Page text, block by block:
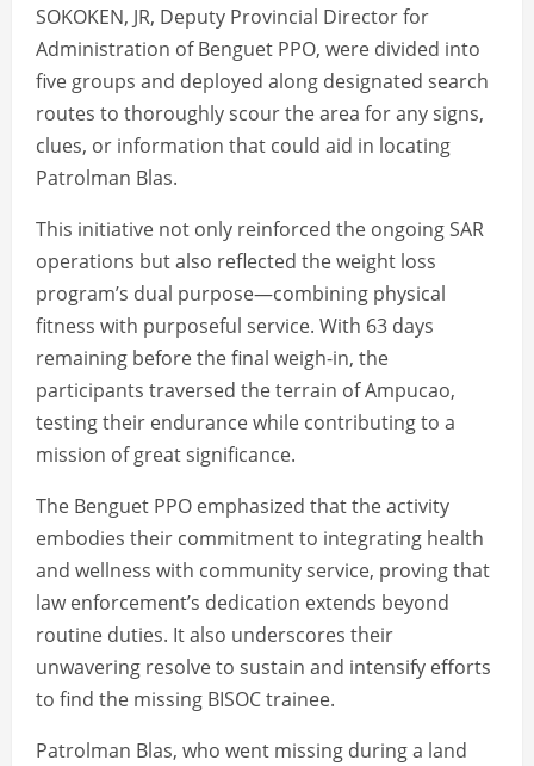
SOKOKEN, JR, Deputy Provincial Director for
Administration of Benguet PPO, were divided into
five groups and deployed along designated search
routes to thoroughly scour the area for any signs,
clues, or information that could aid in locating
Patrolman Blas.
This initiative not only reinforced the ongoing SAR
operations but also reflected the weight loss
program’s dual purpose—combining physical
fitness with purposeful service. With 63 days
remaining before the final weigh-in, the
participants traversed the terrain of Ampucao,
testing their endurance while contributing to a
mission of great significance.
The Benguet PPO emphasized that the activity
embodies their commitment to integrating health
and wellness with community service, proving that
law enforcement’s dedication extends beyond
routine duties. It also underscores their
unwavering resolve to sustain and intensify efforts
to find the missing BISOC trainee.
Patrolman Blas, who went missing during a land